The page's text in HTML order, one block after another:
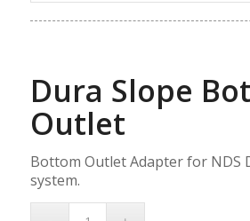
Dura Slope
Outlet
Bottom Outlet Adapter for NDS
system.